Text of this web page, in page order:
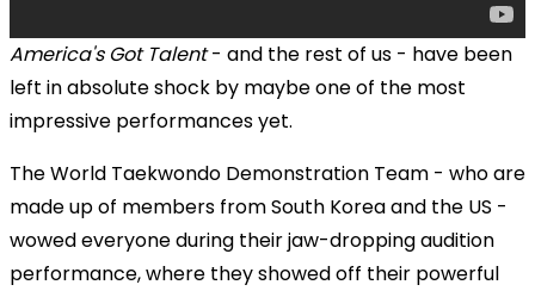
America's Got Talent- and the rest of us - have been
left in absolute shock by maybe one of the most
impressive performances yet.
The World Taekwondo Demonstration Team - who are
made up of members from South Korea and the US -
wowed everyone during their jaw-dropping audition
performance, where they showed off their powerful